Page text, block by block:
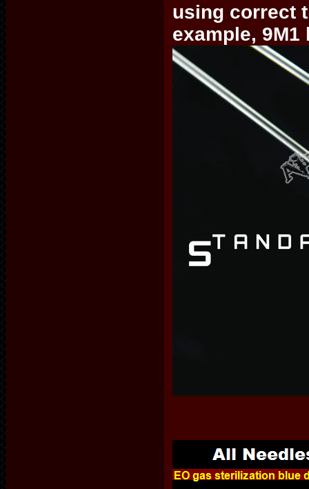
using correct
example,